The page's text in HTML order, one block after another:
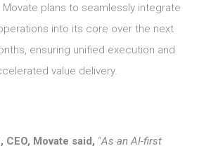
plans to seamlessly integrate
into its core over the next
ensuring unified execution and
value delivery.
CEO, Movate said, “As an AI-first